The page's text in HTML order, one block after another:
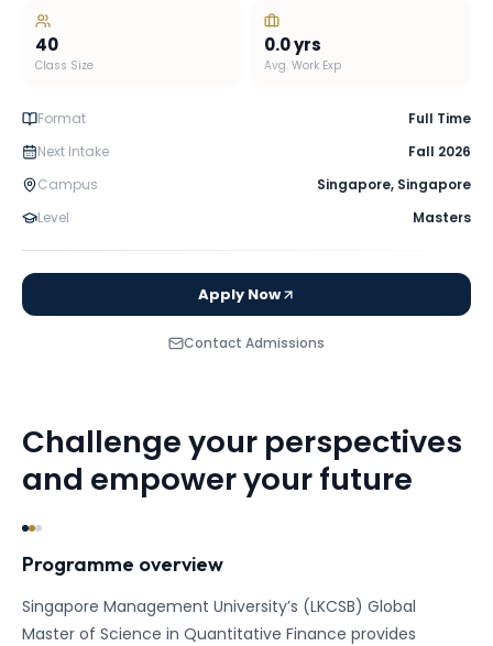
40
Class Size
0.0yrs
Avg. Work Exp
Format
Full Time
Next Intake
Fall 2026
Campus
Singapore, Singapore
Level
Masters
Apply Now
Contact Admissions
Challenge your perspectives
and empower your future
Programme overview
Singapore Management University’s (LKCSB) Global
Master of Science in Quantitative Finance provides